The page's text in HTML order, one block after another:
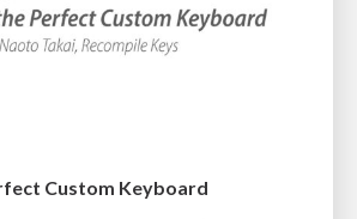
Custom Keyboard